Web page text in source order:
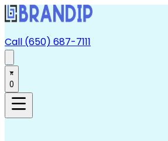
Call (650) 687-7111
0